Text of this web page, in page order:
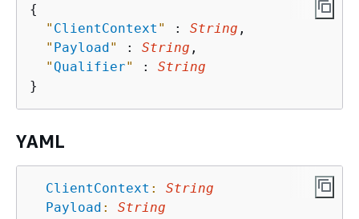
{
" ClientContext " : String ,
" Payload" : String ,
" Qualifier" : String
YAML
ClientContext :
String
Payload :
String